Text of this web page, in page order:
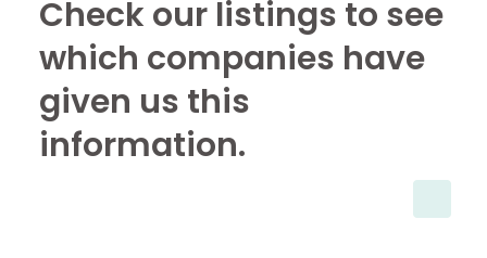
Check our listings to see
which companies have
given us this
information.